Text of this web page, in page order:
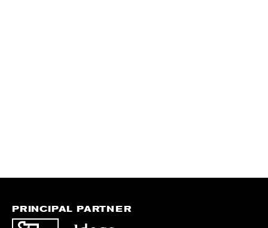
PRINCIPAL PARTNER